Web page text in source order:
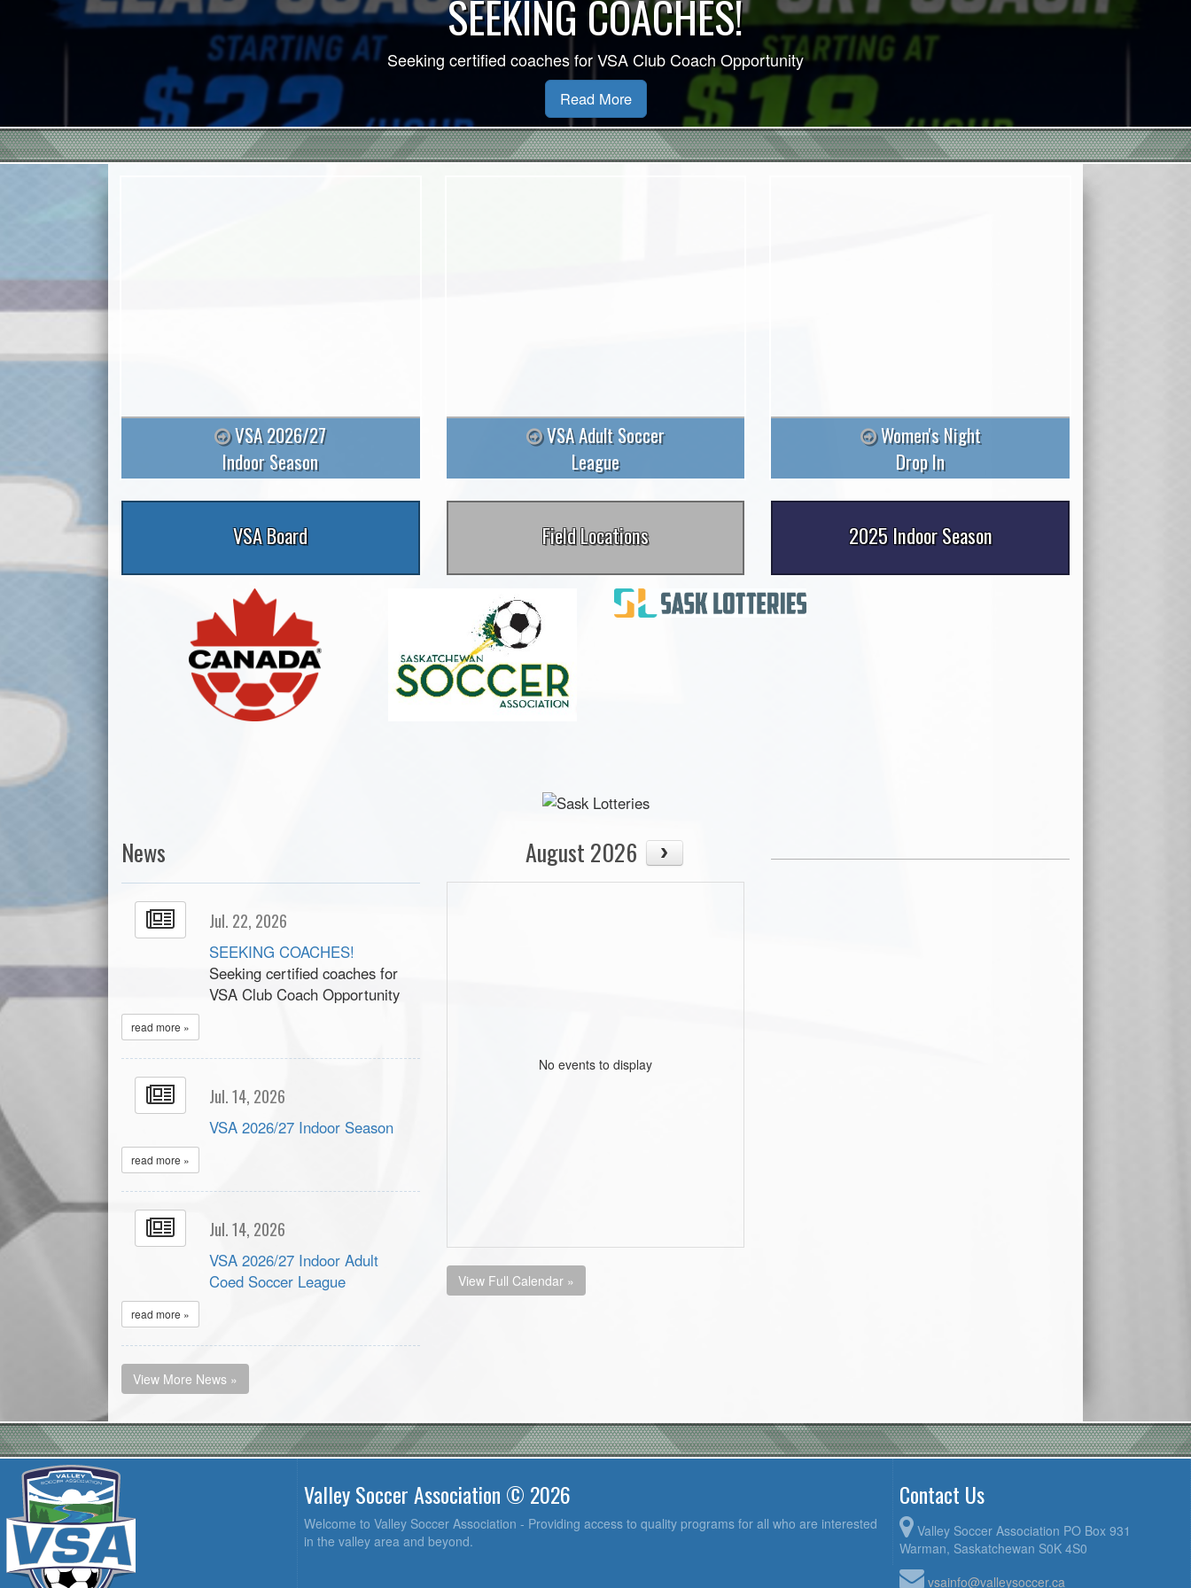
VSA 2026/27 Indoor Season
Read More
VSA 2026/27
Indoor Season
VSA Adult Soccer
League
Women's Night
Drop In
VSA Board Field Locations 2025 Indoor Season
News
Jul. 22, 2026
SEEKING COACHES!
Seeking certified coaches for
VSA Club Coach Opportunity
read more »
Jul. 14, 2026
VSA 2026/27 Indoor Season
read more »
Jul. 14, 2026
VSA 2026/27 Indoor Adult
Coed Soccer League
read more »
View More News »
August 2026
No events to display
View Full Calendar »
Valley Soccer Association © 2026
Welcome to Valley Soccer Association - Providing access to quality programs for all who are interested
in the valley area and beyond.
Contact Us
Valley Soccer Association PO Box 931
Warman, Saskatchewan S0K 4S0
vsainfo@valleysoccer.ca